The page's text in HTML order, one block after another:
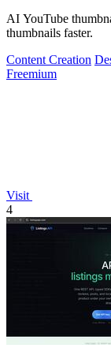
AI YouTube
thumbnails faster.
Content Creation
Freemium
Visit
4